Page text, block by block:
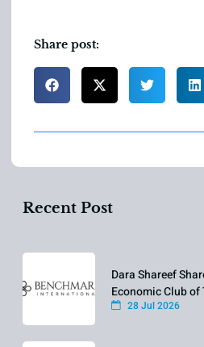
Share post:
Recent Post
Dara Shareef
Economic Club of
28 Jul 2026